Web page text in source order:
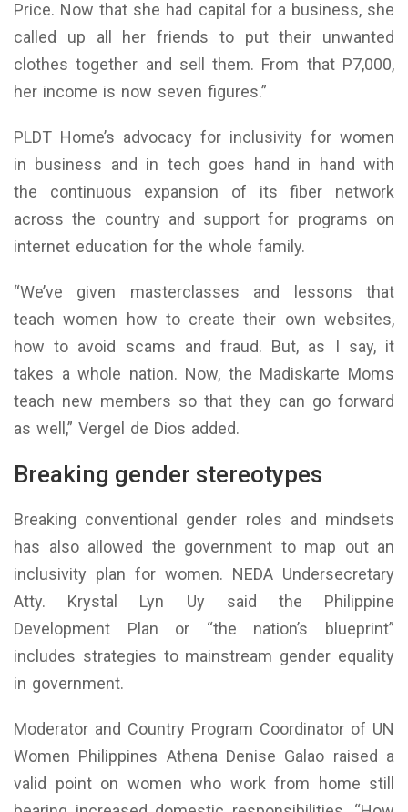
Price. Now that she had capital for a business, she
called up all her friends to put their unwanted
clothes together and sell them. From that P7,000,
her income is now seven figures.”
PLDT Home’s advocacy for inclusivity for women
in business and in tech goes hand in hand with
the continuous expansion of its fiber network
across the country and support for programs on
internet education for the whole family.
“We’ve given masterclasses and lessons that
teach women how to create their own websites,
how to avoid scams and fraud. But, as I say, it
takes a whole nation. Now, the Madiskarte Moms
teach new members so that they can go forward
as well,” Vergel de Dios added.
Breaking gender stereotypes
Breaking conventional gender roles and mindsets
has also allowed the government to map out an
inclusivity plan for women. NEDA Undersecretary
Atty. Krystal Lyn Uy said the Philippine
Development Plan or “the nation’s blueprint”
includes strategies to mainstream gender equality
in government.
Moderator and Country Program Coordinator of UN
Women Philippines Athena Denise Galao raised a
valid point on women who work from home still